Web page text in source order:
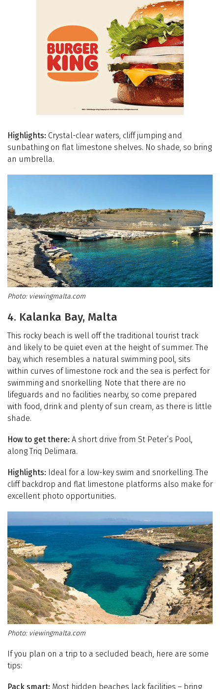
Highlights: Crystal-clear waters, cliff jumping and
sunbathing on flat limestone shelves. No shade, so bring
an umbrella.
viewingmalta.com
4. Kalanka Bay, Malta
This rocky beach is well off the traditional tourist track
and likely to be quiet even at the height of summer. The
bay, which resembles a natural swimming pool, sits
within curves of limestone rock and the sea is perfect for
swimming and snorkelling. Note that there are no
lifeguards and no facilities nearby, so come prepared
with food, drink and plenty of sun cream, as there is little
shade.
How to get there: A short drive from St Peter’s Pool,
along Triq Delimara.
Highlights: Ideal for a low-key swim and snorkelling. The
cliff backdrop and flat limestone platforms also make for
excellent photo opportunities.
viewingmalta.com
If you plan on a trip to a secluded beach, here are some
tips:
Pack smart: Most hidden beaches lack facilities – bring